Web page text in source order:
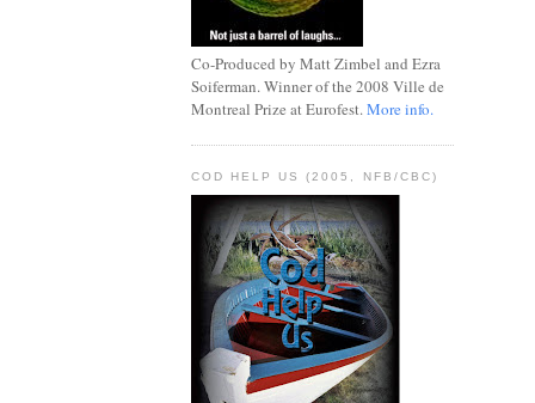
Co-Produced by Matt Zimbel and Ezra
Soiferman. Winner of the 2008 Ville de
Montreal Prize at Eurofest.More info.
COD HELP US (2005, NFB/CBC)